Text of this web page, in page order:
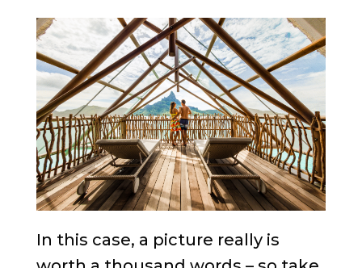
In this case, a picture really is